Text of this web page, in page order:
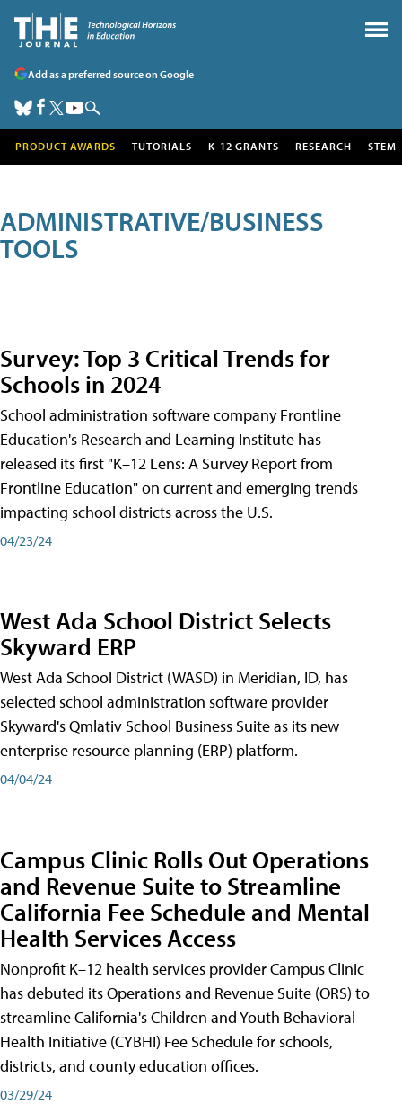
Add as a preferred source on Google
PRODUCT AWARDS TUTORIALS K-12 GRANTS RESEARCH STEM
ADMINISTRATIVE/BUSINESS
TOOLS
Survey: Top 3 Critical Trends for
Schools in 2024
School administration software company Frontline
Education's Research and Learning Institute has
released its first "K–12 Lens: A Survey Report from
Frontline Education" on current and emerging trends
impacting school districts across the U.S.
04/23/24
West Ada School District Selects
Skyward ERP
West Ada School District (WASD) in Meridian, ID, has
selected school administration software provider
Skyward's Qmlativ School Business Suite as its new
enterprise resource planning (ERP) platform.
04/04/24
Campus Clinic Rolls Out Operations
and Revenue Suite to Streamline
California Fee Schedule and Mental
Health Services Access
Nonprofit K–12 health services provider Campus Clinic
has debuted its Operations and Revenue Suite (ORS) to
streamline California's Children and Youth Behavioral
Health Initiative (CYBHI) Fee Schedule for schools,
districts, and county education offices.
03/29/24